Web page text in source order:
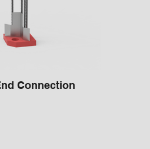
Connection